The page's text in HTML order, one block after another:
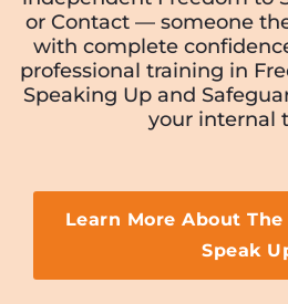
or Contact — someone
with complete
professional training in
Speaking Up and
your internal
Learn More About
Speak